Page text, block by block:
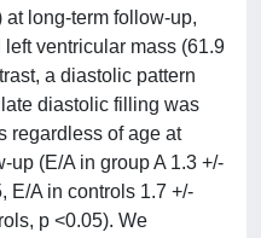
at long-term follow-up,
ventricular mass (61.9
a diastolic pattern
diastolic filling was
regardless of age at
up (E/A in group A 1.3 +/-
E/A in controls 1.7 +/-
p <0.05). We